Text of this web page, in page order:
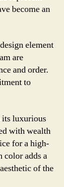
become an
element
are
and order.
to
its luxurious
with wealth
for a high-
color adds a
of the